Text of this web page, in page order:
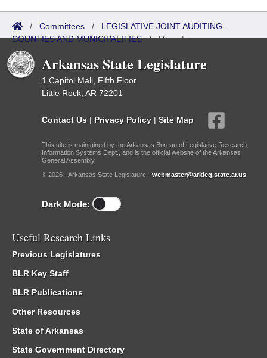
/ Committees / LEGISLATIVE JOINT AUDITING-
COUNTIES AND MUNICIPALITIES/Reports
Arkansas State Legislature
1 Capitol Mall, Fifth Floor
Little Rock, AR 72201
Contact Us | Privacy Policy | Site Map
This site is maintained by the Arkansas Bureau of Legislative Research,
Information Systems Dept., and is the official website of the Arkansas
General Assembly.
© 2026 - Arkansas State Legislature - webmaster@arkleg.state.ar.us
Dark Mode:
Useful Research Links
Previous Legislatures
BLR Key Staff
BLR Publications
Other Resources
State of Arkansas
State Government Directory